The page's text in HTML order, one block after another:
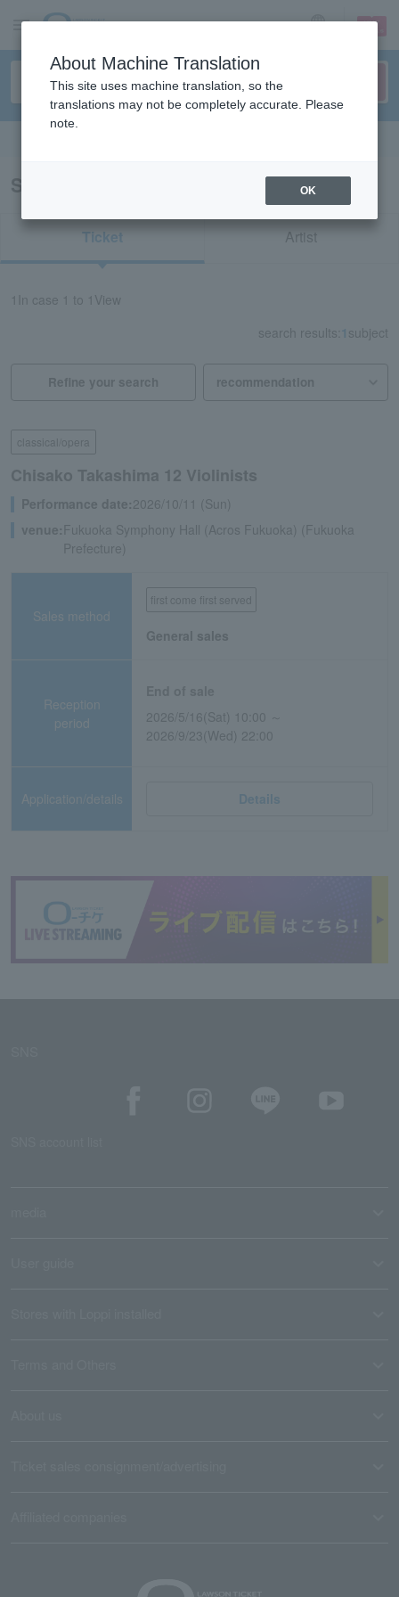
sign up login
Search results for "84755"
Ticket Artist
In case 1 to 1 View
search results: 1 subject
Refine your search
classical/opera
Chisako Takashima 12 Violinists
Performance date:2026/10/11 (Sun)
venue: Fukuoka Symphony Hall (Acros Fukuoka) (Fukuoka
Prefecture)
Sales method
first come first served
General sales
Reception
period
2026/5/16(Sat) 10:00 ～
2026/9/23(Wed) 22:00
Application/details Details
About Machine Translation
This site uses machine translation, so the
translations may not be completely accurate. Please
note.
OK